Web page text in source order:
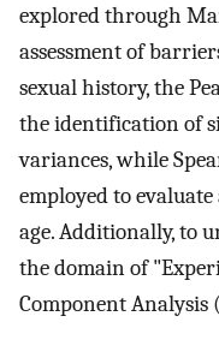
explored through
assessment of
sexual history, the
the identification of
variances, while
employed to
age. Additionally, to
the domain of
Component Analysis